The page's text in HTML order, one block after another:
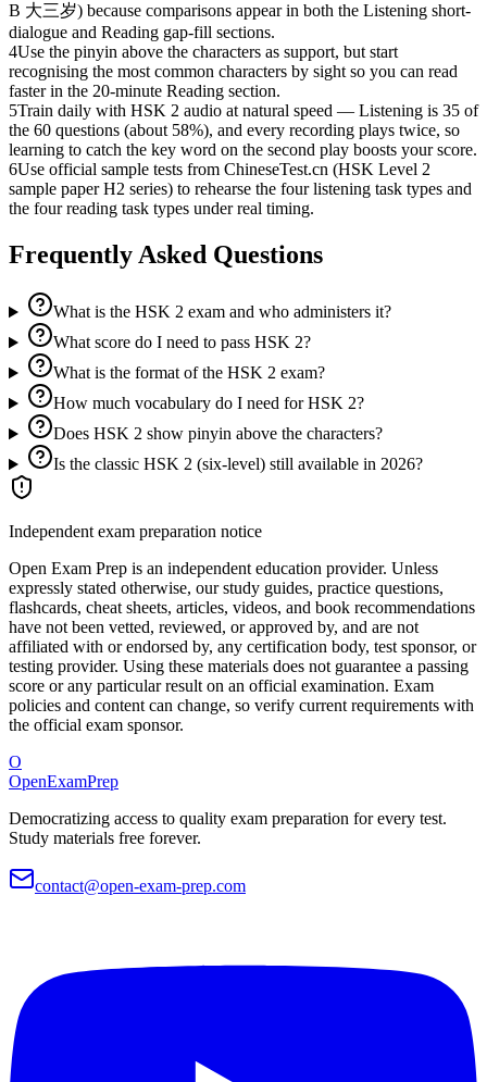
B 大三岁) because comparisons appear in both the Listening short-
dialogue and Reading gap-fill sections.
4Use the pinyin above the characters as support, but start
recognising the most common characters by sight so you can read
faster in the 20-minute Reading section.
5Train daily with HSK 2 audio at natural speed — Listening is 35 of
the 60 questions (about 58%), and every recording plays twice, so
learning to catch the key word on the second play boosts your score.
6Use official sample tests from ChineseTest.cn (HSK Level 2
sample paper H2 series) to rehearse the four listening task types and
the four reading task types under real timing.
Frequently Asked Questions
What is the HSK 2 exam and who administers it?
What score do I need to pass HSK 2?
What is the format of the HSK 2 exam?
How much vocabulary do I need for HSK 2?
Does HSK 2 show pinyin above the characters?
Is the classic HSK 2 (six-level) still available in 2026?
Independent exam preparation notice
Open Exam Prep is an independent education provider. Unless
expressly stated otherwise, our study guides, practice questions,
flashcards, cheat sheets, articles, videos, and book recommendations
have not been vetted, reviewed, or approved by, and are not
affiliated with or endorsed by, any certification body, test sponsor, or
testing provider. Using these materials does not guarantee a passing
score or any particular result on an official examination. Exam
policies and content can change, so verify current requirements with
the official exam sponsor.
O
OpenExamPrep
Democratizing access to quality exam preparation for every test.
Study materials free forever.
contact@open-exam-prep.com